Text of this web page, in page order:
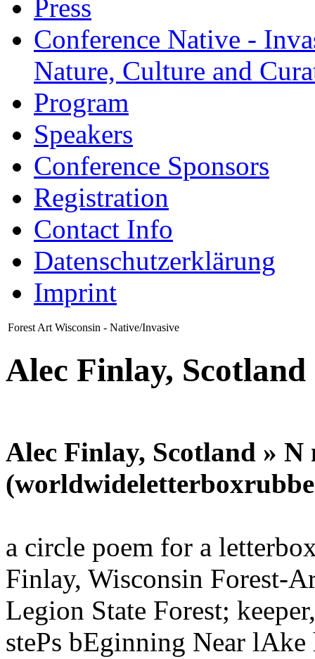
Press
Conference Native -
Nature, Culture and
Program
Speakers
Conference Sponsors
Registration
Contact Info
Datenschutzerklärung
Imprint
Forest Art Wisconsin - Native/Invasive
Alec Finlay, Scotland
Alec Finlay, Scotland »
a circle poem for a
Finlay, Wisconsin Forest-
Legion State Forest;
stePs bEginning Near